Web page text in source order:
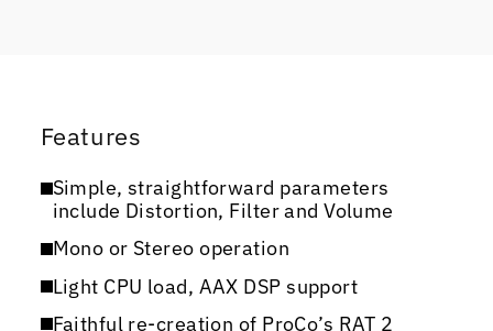
Features
Simple, straightforward parameters
include Distortion, Filter and Volume
Mono or Stereo operation
Light CPU load, AAX DSP support
Faithful re-creation of ProCo’s RAT 2